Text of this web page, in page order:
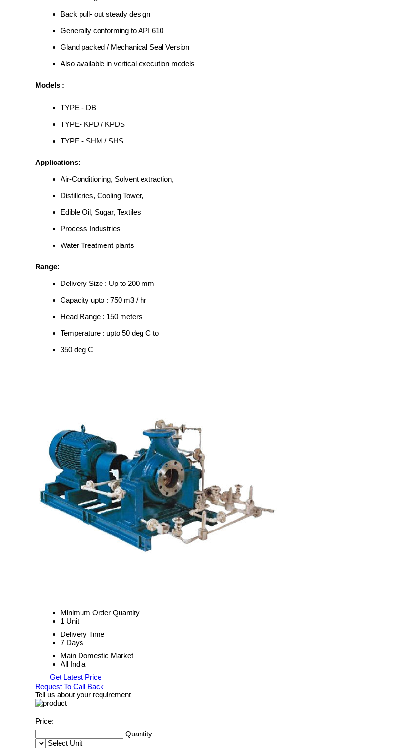
Back pull- out steady design
Generally conforming to API 610
Gland packed / Mechanical Seal Version
Also available in vertical execution models
Models :
TYPE - DB
TYPE- KPD / KPDS
TYPE - SHM / SHS
Applications:
Air-Conditioning, Solvent extraction,
Distilleries, Cooling Tower,
Edible Oil, Sugar, Textiles,
Process Industries
Water Treatment plants
Range:
Delivery Size : Up to 200 mm
Capacity upto : 750 m3 / hr
Head Range : 150 meters
Temperature : upto 50 deg C to
350 deg C
Minimum Order Quantity
1 Unit
Delivery Time
7 Days
Main Domestic Market
All India
Get Latest Price
Request To Call Back
Tell us about your requirement
Price:
Quantity
Select Unit